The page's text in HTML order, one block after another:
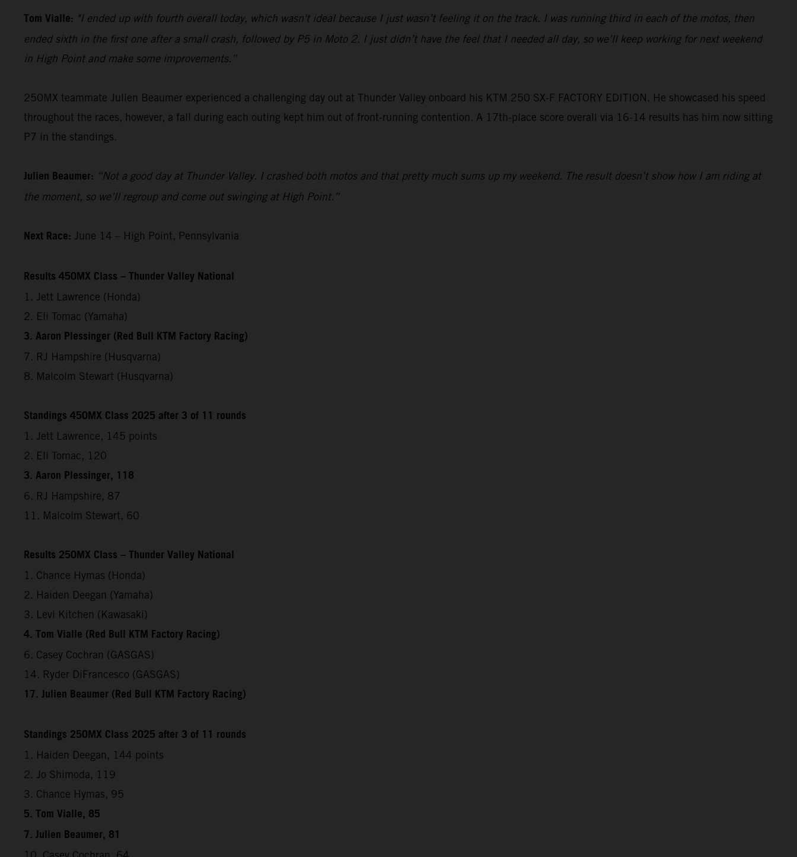
Tom Vialle: "I ended up with fourth overall today, which wasn't ideal because I just wasn’t feeling it on the track. I was running third in each of the motos, then
ended sixth in the first one after a small crash, followed by P5 in Moto 2. I just didn’t have the feel that I needed all day, so we’ll keep working for next weekend
in High Point and make some improvements.”
250MX teammate Julien Beaumer experienced a challenging day out at Thunder Valley onboard his KTM 250 SX-F FACTORY EDITION. He showcased his speed
throughout the races, however, a fall during each outing kept him out of front-running contention. A 17th-place score overall via 16-14 results has him now sitting
P7 in the standings.
Julien Beaumer: “Not a good day at Thunder Valley. I crashed both motos and that pretty much sums up my weekend. The result doesn’t show how I am riding at
the moment, so we’ll regroup and come out swinging at High Point.”
Next Race: June 14 – High Point, Pennsylvania
Results 450MX Class – Thunder Valley National
1. Jett Lawrence (Honda)
2. Eli Tomac (Yamaha)
3. Aaron Plessinger (Red Bull KTM Factory Racing)
7. RJ Hampshire (Husqvarna)
8. Malcolm Stewart (Husqvarna)
Standings 450MX Class 2025 after 3 of 11 rounds
1. Jett Lawrence, 145 points
2. Eli Tomac, 120
3. Aaron Plessinger, 118
6. RJ Hampshire, 87
11. Malcolm Stewart, 60
Results 250MX Class – Thunder Valley National
1. Chance Hymas (Honda)
2. Haiden Deegan (Yamaha)
3. Levi Kitchen (Kawasaki)
4. Tom Vialle (Red Bull KTM Factory Racing)
6. Casey Cochran (GASGAS)
14. Ryder DiFrancesco (GASGAS)
17. Julien Beaumer (Red Bull KTM Factory Racing)
Standings 250MX Class 2025 after 3 of 11 rounds
1. Haiden Deegan, 144 points
2. Jo Shimoda, 119
3. Chance Hymas, 95
5. Tom Vialle, 85
7. Julien Beaumer, 81